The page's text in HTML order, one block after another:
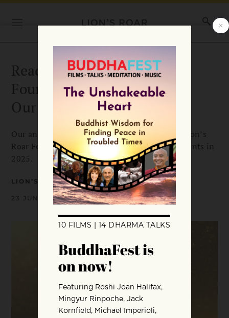
Read the Lion’s Roar
Foundation 2025 “Report to
Our Community”
Our annual community report highlights the Lion’s
Roar Foundation’s activities and accomplishments in
2025.
LION’S ROAR
23 JUNE 2026